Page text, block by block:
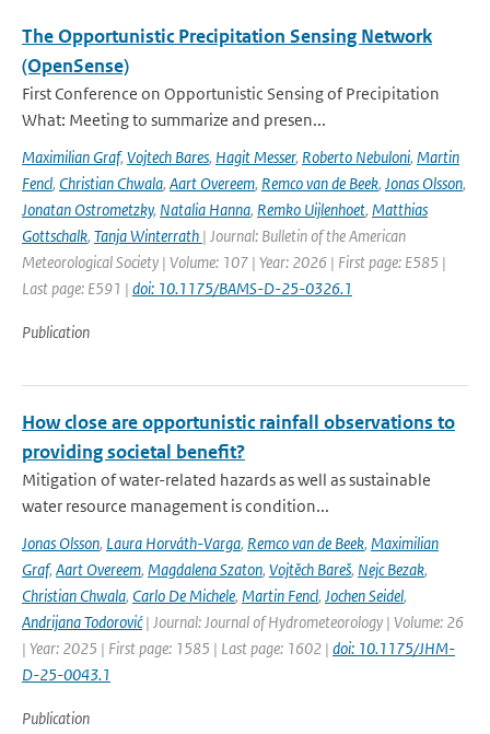
The Opportunistic Precipitation Sensing Network
(OpenSense)
First Conference on Opportunistic Sensing of Precipitation
What: Meeting to summarize and presen...
Maximilian Graf, Vojtech Bares, Hagit Messer, Roberto Nebuloni, Martin
Fencl, Christian Chwala, Aart Overeem, Remco van de Beek, Jonas Olsson,
Jonatan Ostrometzky, Natalia Hanna, Remko Uijlenhoet, Matthias
Gottschalk, Tanja Winterrath | Journal: Bulletin of the American
Meteorological Society | Volume: 107 | Year: 2026 | First page: E585 |
Last page: E591 | doi: 10.1175/BAMS-D-25-0326.1
Publication
How close are opportunistic rainfall observations to
providing societal benefit?
Mitigation of water-related hazards as well as sustainable
water resource management is condition...
Jonas Olsson, Laura Horváth-Varga, Remco van de Beek, Maximilian
Graf, Aart Overeem, Magdalena Szaton, Vojtěch Bareš, Nejc Bezak,
Christian Chwala, Carlo De Michele, Martin Fencl, Jochen Seidel,
Andrijana Todorović| Journal: Journal of Hydrometeorology | Volume: 26
| Year: 2025 | First page: 1585 | Last page: 1602 | doi: 10.1175/JHM-
D-25-0043.1
Publication